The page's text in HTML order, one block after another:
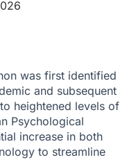
levels of
was first identified
and subsequent
heightened levels of
Psychological
increase in both
to streamline